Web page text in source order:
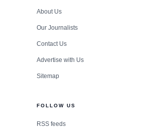
About Us
Our Journalists
Contact Us
Advertise with Us
Sitemap
FOLLOW US
RSS feeds